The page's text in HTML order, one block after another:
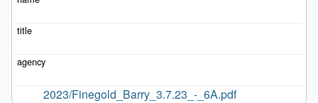
2023/Finegold_Barry_3.7.23_-_6A.pdf